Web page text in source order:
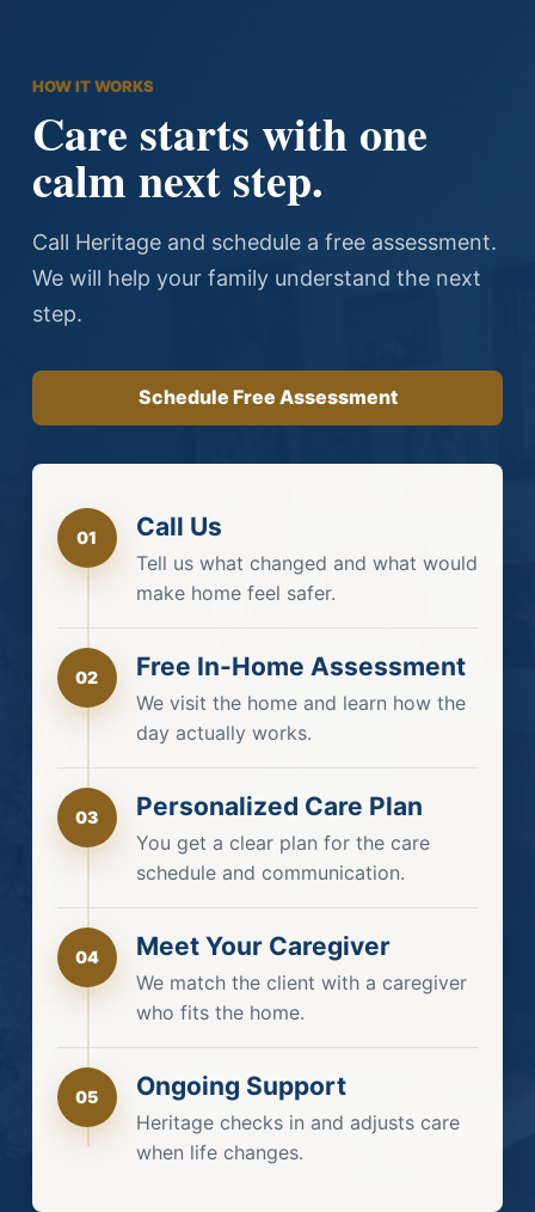
on some
for
us.
case and
I called day
family
HOW IT WORKS
Care starts with one
calm next step.
Call Heritage and schedule a free assessment.
We will help your family understand the next
step.
Schedule Free Assessment
01 Call Us
Tell us what changed and what would
make home feel safer.
02 Free In-Home Assessment
We visit the home and learn how the
day actually works.
03 Personalized Care Plan
You get a clear plan for the care
schedule and communication.
04 Meet Your Caregiver
We match the client with a caregiver
who fits the home.
05 Ongoing Support
Heritage checks in and adjusts care
when life changes.